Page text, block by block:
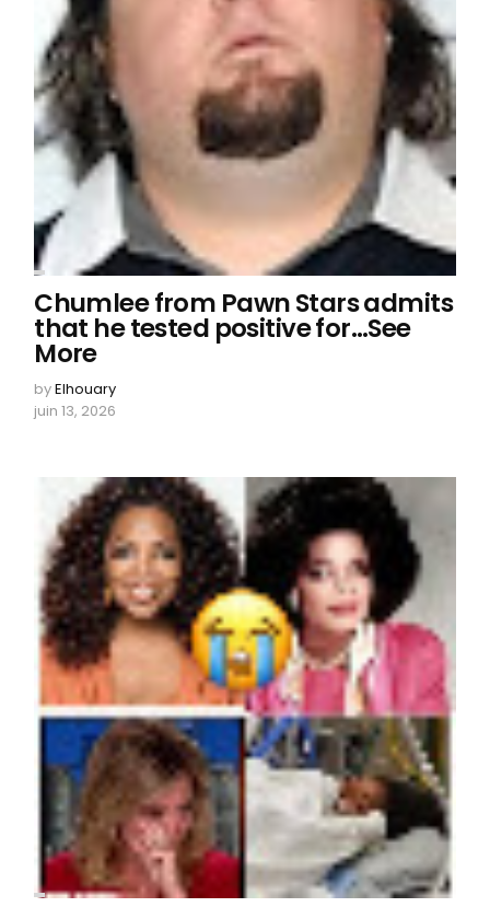
Chumlee from Pawn Stars admits
that he tested positive for…See
More
byElhouary
juin 13, 2026